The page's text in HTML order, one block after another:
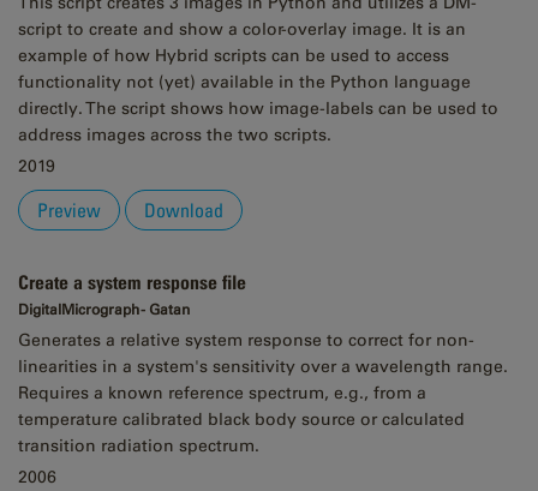
script to create and show a color-overlay image. It is an
example of how Hybrid scripts can be used to access
functionality not (yet) available in the Python language
directly. The script shows how image-labels can be used to
address images across the two scripts.
2019
Preview Download
Create a system response file
DigitalMicrograph - Gatan
Generates a relative system response to correct for non-
linearities in a system's sensitivity over a wavelength range.
Requires a known reference spectrum, e.g., from a
temperature calibrated black body source or calculated
transition radiation spectrum.
2006